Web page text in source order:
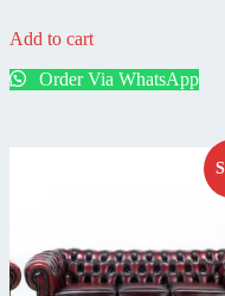
Add to cart
Order Via WhatsApp